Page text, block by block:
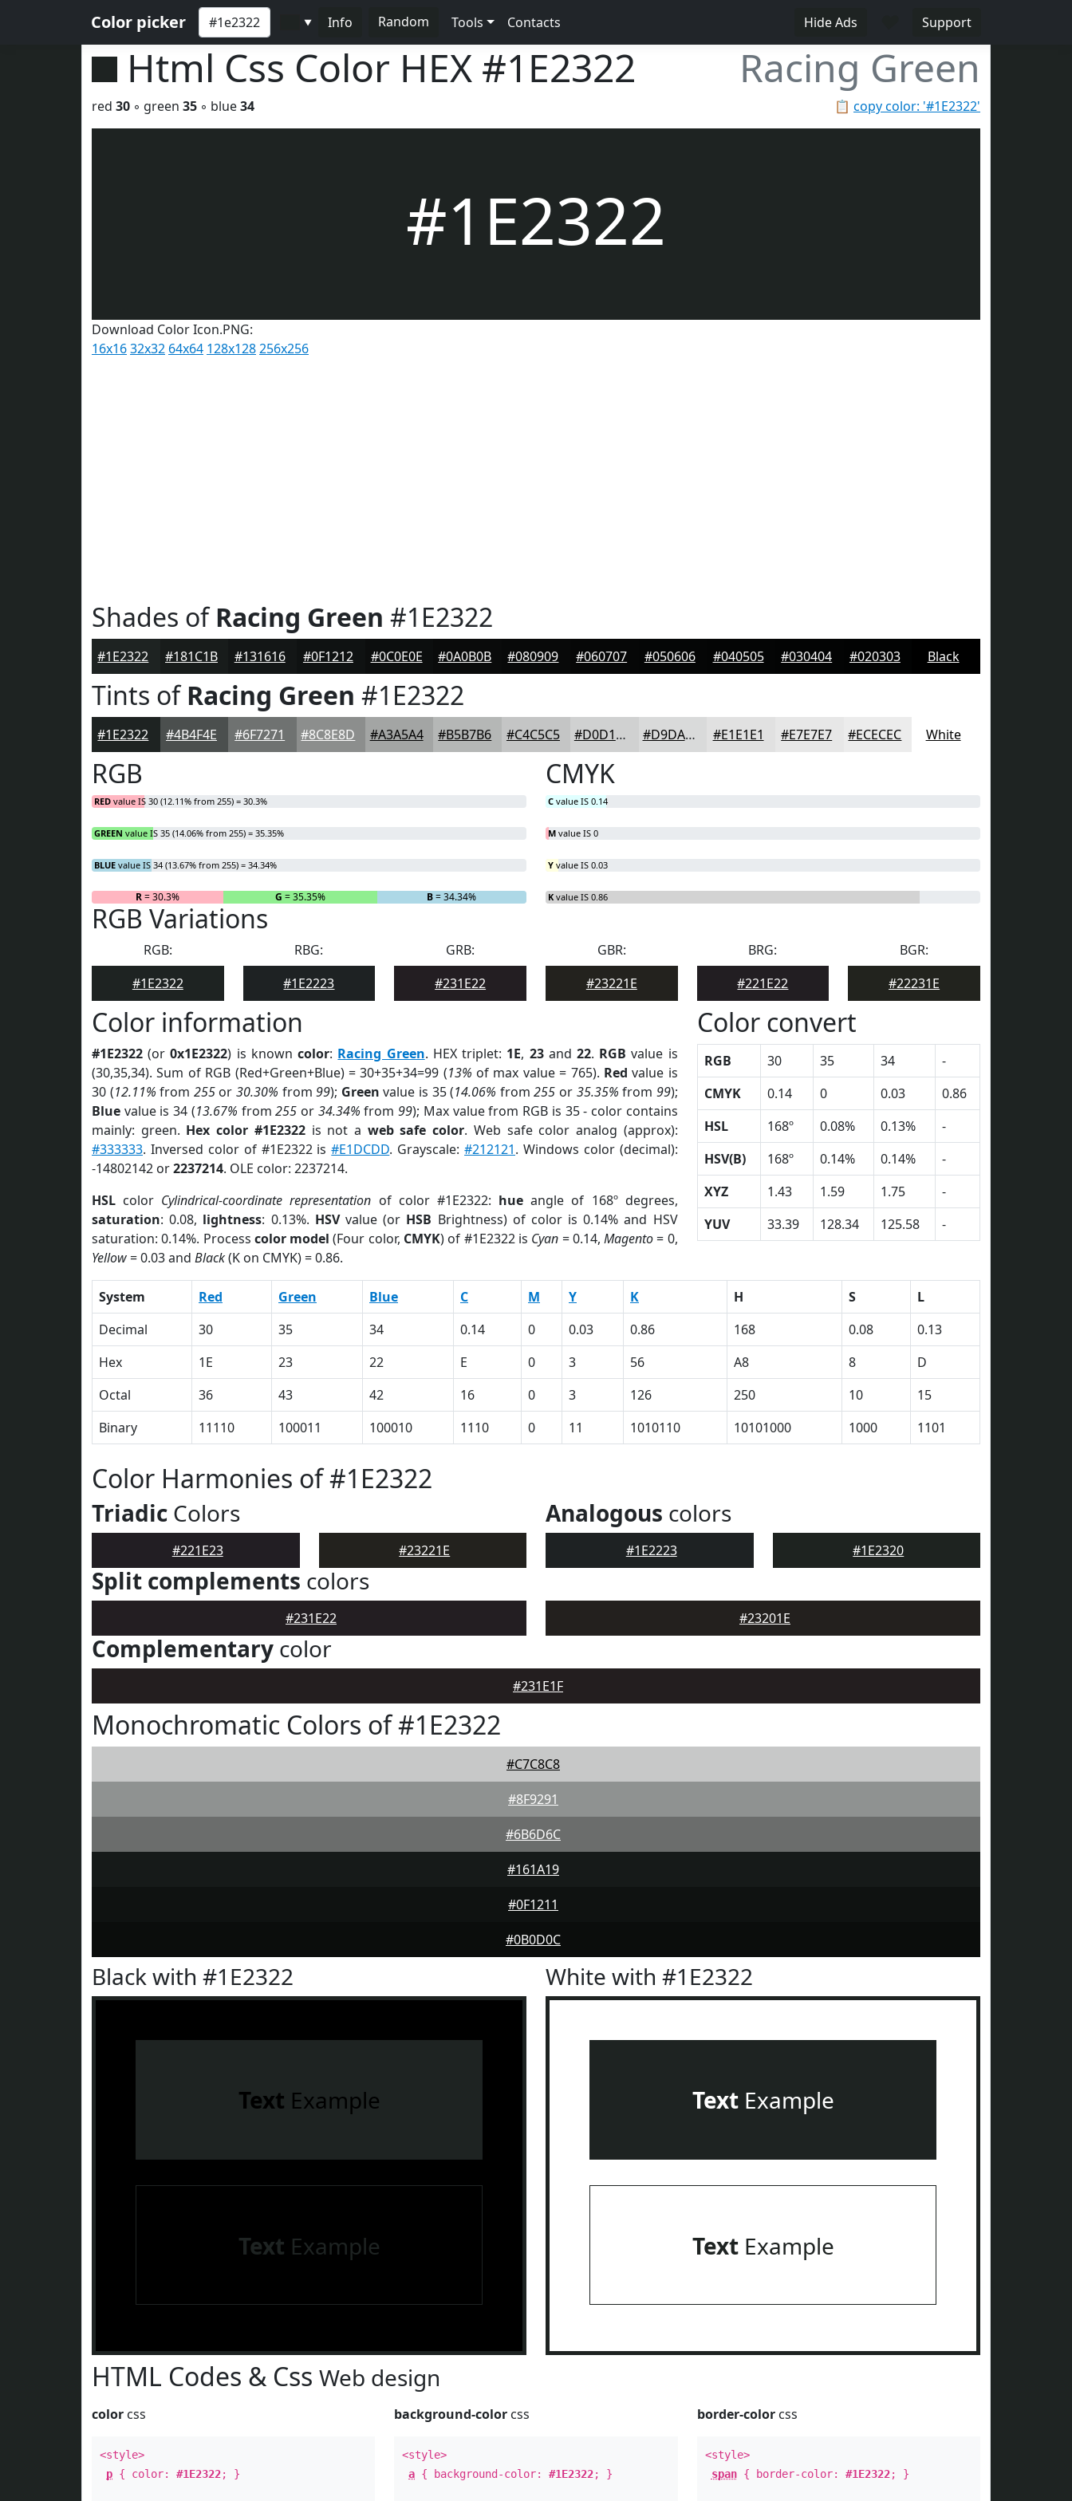
Color picker ▼ Info Random Tools Contacts Hide Ads Support
Html Css Color HEX #1E2322 Racing Green
📋 copy color: '#1E2322'
red 30 ◦ green 35 ◦ blue34
#1E2322
Download Color Icon.PNG:
16x1632x32 64x64 128x128256x256
Shades ofRacing Green #1E2322
#1E2322 #181C1B #131616 #0F1212 #0C0E0E #0A0B0B #080909 #060707 #050606 #040505 #030404 #020303 Black
Tints ofRacing Green #1E2322
#1E2322 #4B4F4E #6F7271 #8C8E8D #A3A5A4 #B5B7B6 #C4C5C5 #D0D1D1 #D9DADA #E1E1E1 #E7E7E7 #ECECEC White
RGB
RED value IS 30 (12.11% from 255) = 30.3%
GREEN value IS 35 (14.06% from 255) = 35.35%
BLUE value IS 34 (13.67% from 255) = 34.34%
R= 30.3% G = 35.35% B= 34.34%
CMYK
C value IS 0.14
M value IS 0
Y value IS 0.03
K value IS 0.86
RGB Variations
RGB:
#1E2322
RBG:
#1E2223
GRB:
#231E22
GBR:
#23221E
BRG:
#221E22
BGR:
#22231E
Color information
#1E2322 (or0x1E2322) is knowncolor: Racing Green. HEX triplet: 1E, 23and22. RGB value is
(30,35,34). Sum of RGB (Red+Green+Blue) = 30+35+34=99 (13% of max value = 765). Red value is
30 (12.11% from 255or 30.30% from99); Green value is 35 (14.06% from255 or 35.35% from 99);
Blue value is 34 (13.67% from255 or 34.34% from99); Max value from RGB is 35 - color contains
mainly: green. Hex color #1E2322is not a web safe color. Web safe color analog (approx):
#333333. Inversed color of #1E2322 is#E1DCDD. Grayscale:#212121. Windows color (decimal):
-14802142 or2237214. OLE color: 2237214.
HSL color Cylindrical-coordinate representation of color #1E2322: hue angle of 168º degrees,
saturation: 0.08, lightness: 0.13%. HSVvalue (or HSB Brightness) of color is 0.14% and HSV
saturation: 0.14%. Process color model (Four color, CMYK) of #1E2322 is Cyan = 0.14,Magento= 0,
Yellow= 0.03 and Black(K on CMYK) = 0.86.
Color convert
RGB 30 35 34
-
CMYK
0.14 0 0.03
0.86
HSL
168º 0.08% 0.13%
-
HSV(B)
168º 0.14% 0.14%
-
XYZ
1.43 1.59 1.75
-
YUV
33.39 128.34 125.58 -
System Red Green Blue C M Y K H S
L
Decimal
30 35 34 0.14 0 0.03 0.86 168 0.08
0.13
Hex
1E 23 22 E 0 3 56 A8 8
D
Octal
36 43 42 16 0 3 126 250 10
15
Binary
11110 100011 100010 1110 0 11 1010110 10101000 1000 1101
Color Harmonies of #1E2322
Triadic Colors
#221E23 #23221E
Analogous colors
#1E2223 #1E2320
Split complements colors
#231E22 #23201E
Complementary color
#231E1F
Monochromatic Colors of #1E2322
#C7C8C8
#8F9291
#6B6D6C
#161A19
#0F1211
#0B0D0C
Black with #1E2322
Text Example
Text Example
White with #1E2322
TextExample
TextExample
HTML Codes & Css Web design
color css
<style>
p { color: #1E2322; }
background-color css
<style>
a { background-color:#1E2322; }
border-colorcss
<style>
span{ border-color: #1E2322; }